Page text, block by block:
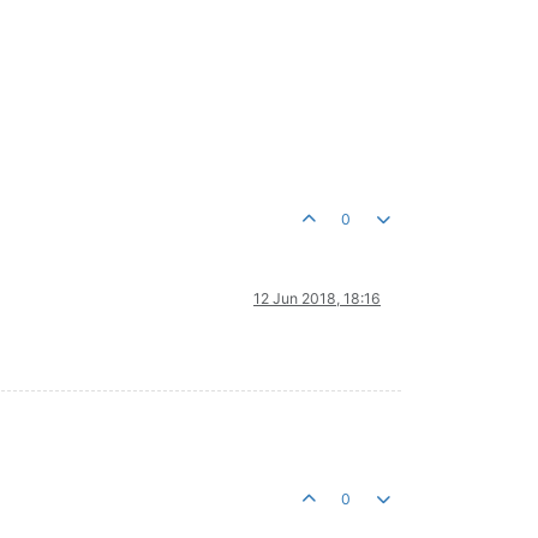
0
12 Jun 2018, 18:16
0